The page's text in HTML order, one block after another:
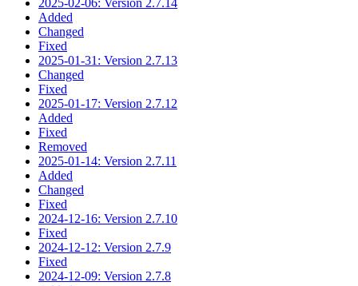
Added
Changed
Fixed
2025-01-31: Version 2.7.13
Changed
Fixed
2025-01-17: Version 2.7.12
Added
Fixed
Removed
2025-01-14: Version 2.7.11
Added
Changed
Fixed
2024-12-16: Version 2.7.10
Fixed
2024-12-12: Version 2.7.9
Fixed
2024-12-09: Version 2.7.8